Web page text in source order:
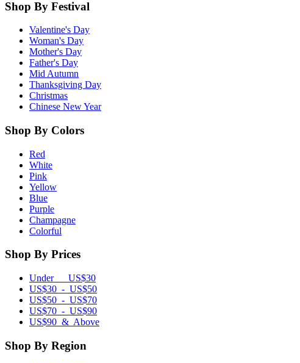
Shop By Festival
Valentine's Day
Woman's Day
Mother's Day
Father's Day
Mid Autumn
Thanksgiving Day
Christmas
Chinese New Year
Shop By Colors
Red
White
Pink
Yellow
Blue
Purple
Champagne
Colorful
Shop By Prices
Under US$30
US$30 - US$50
US$50 - US$70
US$70 - US$90
US$90 & Above
Shop By Region